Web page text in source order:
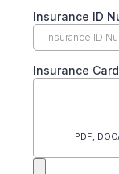
Insurance ID
Insurance
PDF,